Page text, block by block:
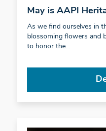
May is AAPI
As we find ourselves in
blossoming flowers and
to honor the…